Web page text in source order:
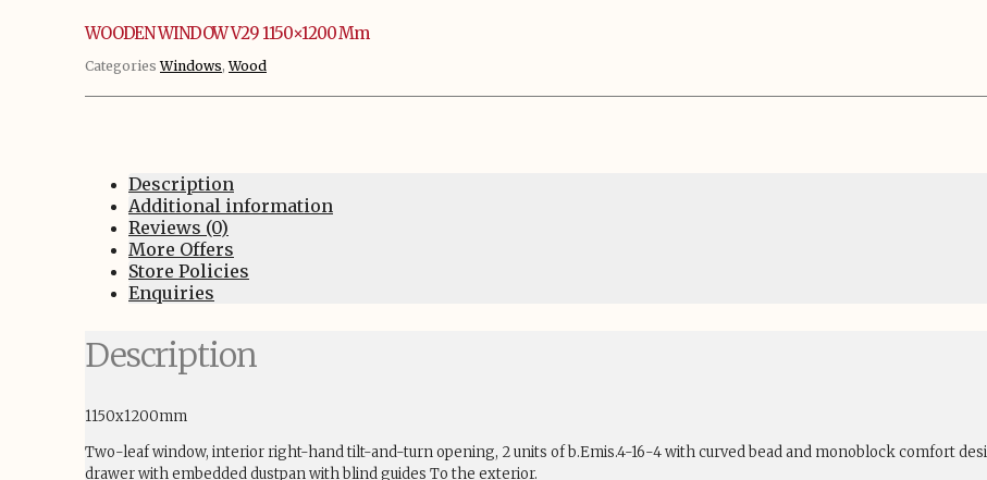
WOODEN WINDOW V29 1150×1200 Mm
Categories Windows,Wood
Description
Additional information
Reviews (0)
More Offers
Store Policies
Enquiries
Description
1150x1200mm
Two-leaf window, interior right-hand tilt-and-turn opening, 2 units of b.Emis.4-16-4 with curved bead and monoblock comfort
drawer with embedded dustpan with blind guides To the exterior.